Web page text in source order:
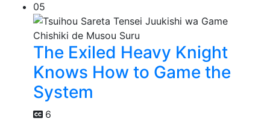
05
The Exiled Heavy Knight
Knows How to Game the
System
6